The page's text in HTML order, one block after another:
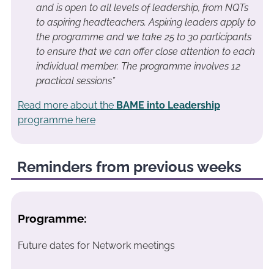
and is open to all levels of leadership, from NQTs
to aspiring headteachers. Aspiring leaders apply to
the programme and we take 25 to 30 participants
to ensure that we can offer close attention to each
individual member. The programme involves 12
practical sessions”
Read more about the BAME into Leadership
programme here
Reminders from previous weeks
Programme:
Future dates for Network meetings